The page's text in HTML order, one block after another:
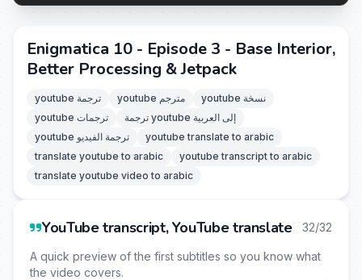
Enigmatica 10 - Episode 3 - Base Interior,
Better Processing & Jetpack
youtube ترجمة youtube مترجم
youtube نسخة
youtube ترجمات
ترجمة youtube إلى العربية
youtube ترجمة الفيديو
youtube translate to arabic
translate youtube to arabic
youtube transcript to arabic
translate youtube video to arabic
YouTube transcript, YouTube translate 32/32
A quick preview of the first subtitles so you know what
the video covers.